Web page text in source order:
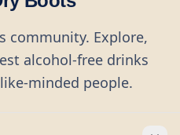
community. Explore,
alcohol-free drinks
minded people.